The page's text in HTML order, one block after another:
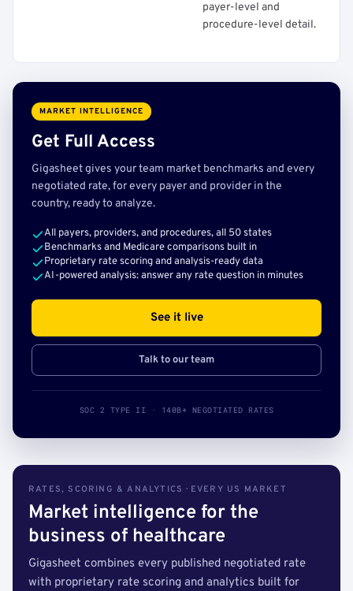
payer-level and
procedure-level detail.
MARKET INTELLIGENCE
Get Full Access
Gigasheet gives your team market benchmarks and every
negotiated rate, for every payer and provider in the
country, ready to analyze.
All payers, providers, and procedures, all 50 states
Benchmarks and Medicare comparisons built in
Proprietary rate scoring and analysis-ready data
AI-powered analysis: answer any rate question in minutes
See it live
Talk to our team
SOC 2 TYPE II · 140B+ NEGOTIATED RATES
RATES, SCORING & ANALYTICS · EVERY US MARKET
Market intelligence for the
business of healthcare
Gigasheet combines every published negotiated rate
with proprietary rate scoring and analytics built for